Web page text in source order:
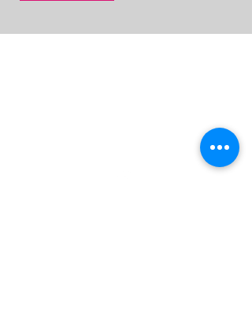
MADE.WorldwideIntensives@gmail.com